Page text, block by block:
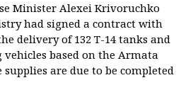
Minister Alexei Krivoruchko
had signed a contract with
delivery of 132 T-14 tanks and
based on the Armata
are due to be completed